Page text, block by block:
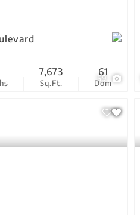
59
Sq.Ft.
7,673
Dom
61